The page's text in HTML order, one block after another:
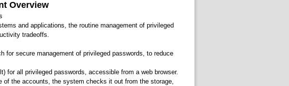
Overview
and applications, the routine management of privileged
tradeoffs.
for secure management of privileged passwords, to reduce
for all privileged passwords, accessible from a web browser.
the accounts, the system checks it out from the storage,